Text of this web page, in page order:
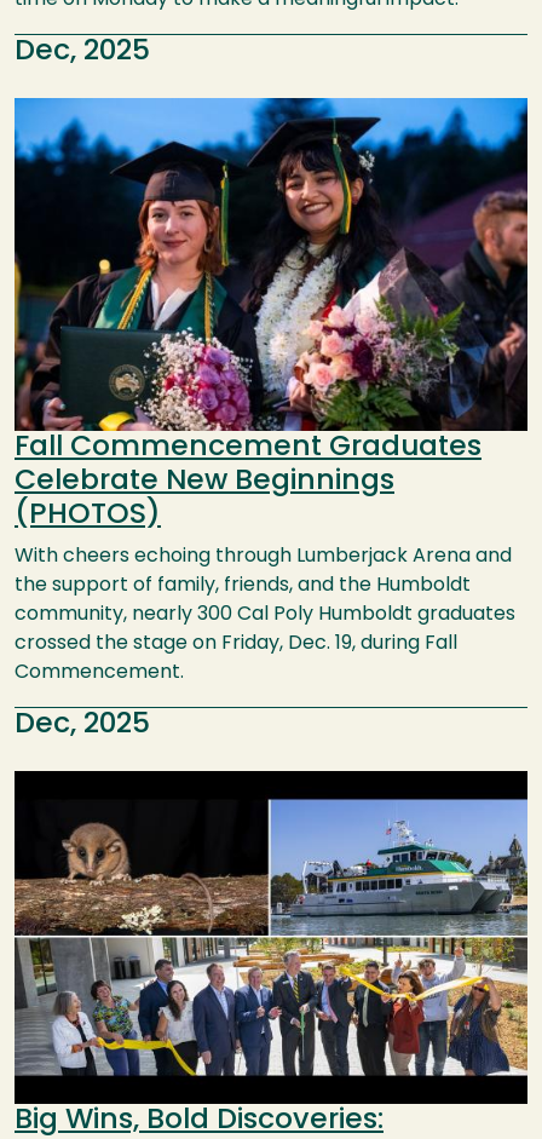
Dec, 2025
Fall Commencement Graduates
Celebrate New Beginnings
(PHOTOS)
With cheers echoing through Lumberjack Arena and
the support of family, friends, and the Humboldt
community, nearly 300 Cal Poly Humboldt graduates
crossed the stage on Friday, Dec. 19, during Fall
Commencement.
Dec, 2025
Big Wins, Bold Discoveries: